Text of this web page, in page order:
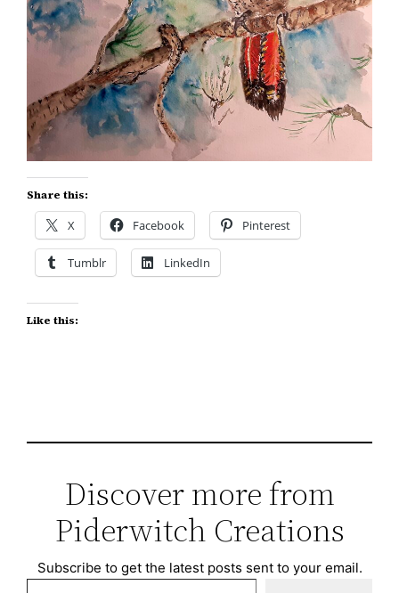
Share this:
X Facebook Pinterest
Tumblr LinkedIn
Like this:
Discover more from
Piderwitch Creations
Subscribe to get the latest posts sent to your email.
Type your email…